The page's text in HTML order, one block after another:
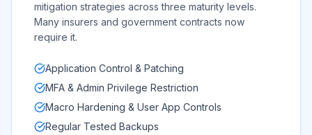
mitigation strategies across three maturity levels.
Many insurers and government contracts now
require it.
Application Control & Patching
MFA & Admin Privilege Restriction
Macro Hardening & User App Controls
Regular Tested Backups